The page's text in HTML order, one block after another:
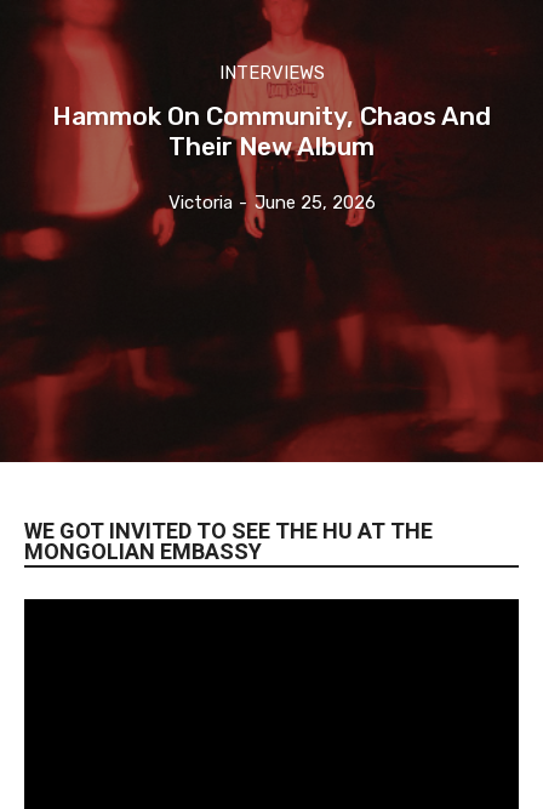
INTERVIEWS
Hammok On Community, Chaos And
Their New Album
Victoria - June 25, 2026
WE GOT INVITED TO SEE THE HU AT THE
MONGOLIAN EMBASSY